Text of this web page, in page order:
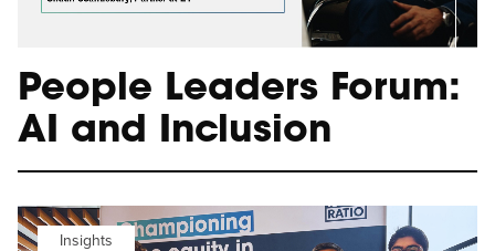
People Leaders Forum:
AI and Inclusion
Insights